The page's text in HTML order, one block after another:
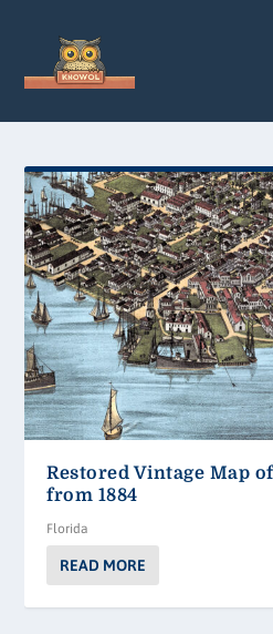
Restored Vintage Map
from 1884
Florida
READ MORE